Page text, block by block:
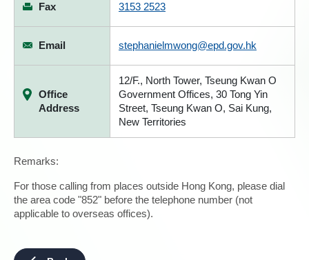
Fax 3153 2523
Email stephanielmwong@epd.gov.hk
Office
Address
12/F., North Tower, Tseung Kwan O
Government Offices, 30 Tong Yin
Street, Tseung Kwan O, Sai Kung,
New Territories
Remarks:
For those calling from places outside Hong Kong, please dial
the area code "852" before the telephone number (not
applicable to overseas offices).